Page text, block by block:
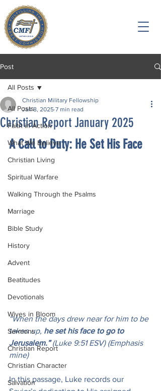
Post
All Posts
Faith in Action
What We Believe
Christian Living
Spiritual Warfare
Walking Through the Psalms
Marriage
Bible Study
History
Advent
Beatitudes
Devotionals
Wives in Bloom
Sermons
Christian Report
Christian Character
Salvation
All Posts
Christian Report January 2025
Christian Military Fellowship
Jan 8, 2025 7 min read
A Call to Duty: He Set His Face
“When the days drew near for him to be
taken up, he set his face to go to
Jerusalem.” (Luke 9:51 ESV) (Emphasis
mine)
In this passage, Luke records our